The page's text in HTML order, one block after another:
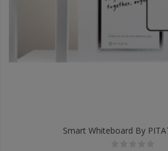
Smart Whiteboard By